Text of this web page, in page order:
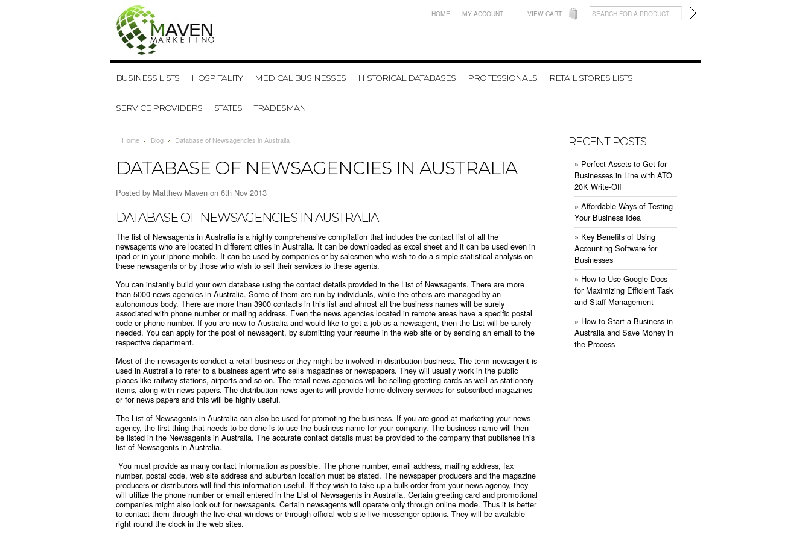
HOME MY ACCOUNT VIEW CART
BUSINESS LISTS HOSPITALITY MEDICAL BUSINESSES HISTORICAL DATABASES PROFESSIONALS RETAIL STORES LISTS
SERVICE PROVIDERS STATES TRADESMAN
Home Blog Database of Newsagencies in Australia
DATABASE OF NEWSAGENCIES IN AUSTRALIA
Posted by Matthew Maven on 6th Nov 2013
DATABASE OF NEWSAGENCIES IN AUSTRALIA
The list of Newsagents in Australia is a highly comprehensive compilation that includes the contact list of all the
newsagents who are located in different cities in Australia. It can be downloaded as excel sheet and it can be used even in
ipad or in your iphone mobile. It can be used by companies or by salesmen who wish to do a simple statistical analysis on
these newsagents or by those who wish to sell their services to these agents.
You can instantly build your own database using the contact details provided in the List of Newsagents. There are more
than 5000 news agencies in Australia. Some of them are run by individuals, while the others are managed by an
autonomous body. There are more than 3900 contacts in this list and almost all the business names will be surely
associated with phone number or mailing address. Even the news agencies located in remote areas have a specific postal
code or phone number. If you are new to Australia and would like to get a job as a newsagent, then the List will be surely
needed. You can apply for the post of newsagent, by submitting your resume in the web site or by sending an email to the
respective department.
Most of the newsagents conduct a retail business or they might be involved in distribution business. The term newsagent is
used in Australia to refer to a business agent who sells magazines or newspapers. They will usually work in the public
places like railway stations, airports and so on. The retail news agencies will be selling greeting cards as well as stationery
items, along with news papers. The distribution news agents will provide home delivery services for subscribed magazines
or for news papers and this will be highly useful.
The List of Newsagents in Australia can also be used for promoting the business. If you are good at marketing your news
agency, the first thing that needs to be done is to use the business name for your company. The business name will then
be listed in the Newsagents in Australia. The accurate contact details must be provided to the company that publishes this
list of Newsagents in Australia.
You must provide as many contact information as possible. The phone number, email address, mailing address, fax
number, postal code, web site address and suburban location must be stated. The newspaper producers and the magazine
producers or distributors will find this information useful. If they wish to take up a bulk order from your news agency, they
will utilize the phone number or email entered in the List of Newsagents in Australia. Certain greeting card and promotional
companies might also look out for newsagents. Certain newsagents will operate only through online mode. Thus it is better
to contact them through the live chat windows or through official web site live messenger options. They will be available
right round the clock in the web sites.
RECENT POSTS
» ​Perfect Assets to Get for
Businesses in Line with ATO
20K Write-Off
» ​Affordable Ways of Testing
Your Business Idea
» ​Key Benefits of Using
Accounting Software for
Businesses
» ​How to Use Google Docs
for Maximizing Efficient Task
and Staff Management
» ​How to Start a Business in
Australia and Save Money in
the Process